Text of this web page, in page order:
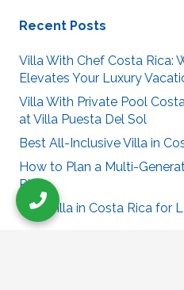
Recent Posts
Villa With Chef Costa Rica:
Elevates Your Luxury
Villa With Private Pool
at Villa Puesta Del Sol
Best All-Inclusive Villa in
How to Plan a Multi-
Rica
Best Villa in Costa Rica for